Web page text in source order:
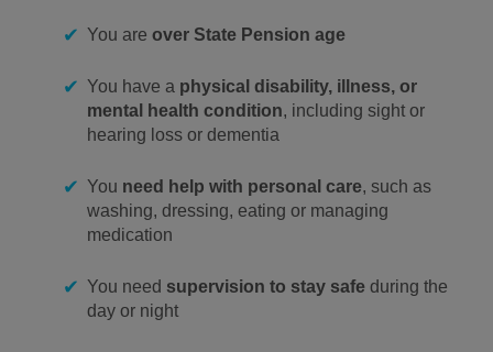
You are over State Pension age
You have a physical disability, illness, or
mental health condition, including sight or
hearing loss or dementia
You need help with personal care, such as
washing, dressing, eating or managing
medication
You need supervision to stay safe during the
day or night